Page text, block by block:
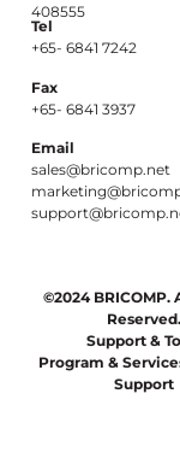
408555
Tel
+65- 6841 7242
Fax
+65- 6841 3937
Email
sales@bricomp.net
©2024 BRICOMP.
Reserved.
Support &
Program &
Support